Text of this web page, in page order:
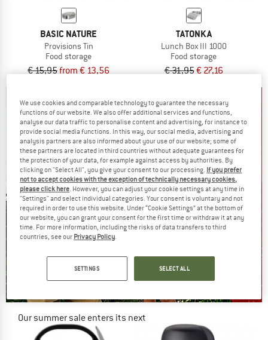
BASIC NATURE
Provisions Tin
Food storage
€ 15,95from € 13,56
TATONKA
Lunch Box III 1000
Food storage
€ 31,95€ 27,16
Our summer sale enters its next
phase
We use cookies and comparable technology to guarantee the necessary
functions of our website. We also offer additional services and functions,
analyse our data traffic to personalise content and advertising, for instance to
provide social media functions. In this way, our social media, advertising and
analysis partners are also informed about your use of our website; some of
these partners are located in third countries without adequate guarantees for
the protection of your data, for example against access by authorities. By
clicking on "Select All", you give your consent to our processing. If you prefer
not to accept cookies with the exception of technically necessary cookies,
please click here . However, you can adjust your cookie settings at any time in
"Settings" and select individual categories. Your consent is voluntary and not
required in order to use this website. Under “Cookie Settings” at the bottom of
our website, you can grant your consent for the first time or withdraw it at any
time. For more information, including the risks of data transfers to third
countries, see our Privacy Policy
SETTINGS SELECT ALL